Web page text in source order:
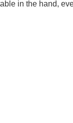
in the hand,